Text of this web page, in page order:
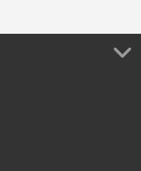
Off-Roading